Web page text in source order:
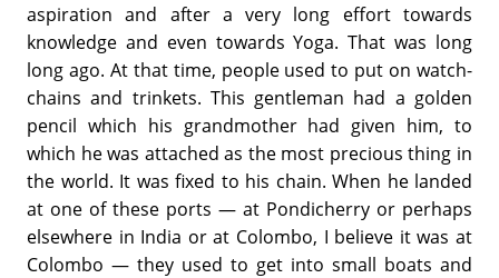
aspiration and after a very long effort towards
knowledge and even towards Yoga. That was long
long ago. At that time, people used to put on watch-
chains and trinkets. This gentleman had a golden
pencil which his grandmother had given him, to
which he was attached as the most precious thing in
the world. It was fixed to his chain. When he landed
at one of these ports — at Pondicherry or perhaps
elsewhere in India or at Colombo, I believe it was at
Colombo — they used to get into small boats and